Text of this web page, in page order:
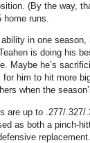
(By the way,
home runs.
in one
is doing his
Maybe he’s
for him to hit more
when the
are up to .277/.327/
as both a pinch-
replacement.